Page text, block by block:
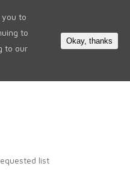
list
you to
to
to our
Okay, thanks